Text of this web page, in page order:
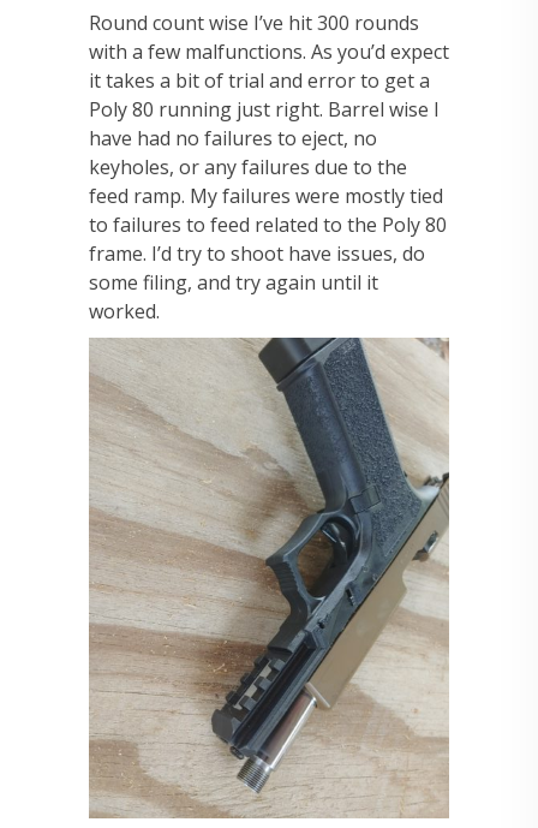
Round count wise I’ve hit 300 rounds
with a few malfunctions. As you’d expect
it takes a bit of trial and error to get a
Poly 80 running just right. Barrel wise I
have had no failures to eject, no
keyholes, or any failures due to the
feed ramp. My failures were mostly tied
to failures to feed related to the Poly 80
frame. I’d try to shoot have issues, do
some filing, and try again until it
worked.